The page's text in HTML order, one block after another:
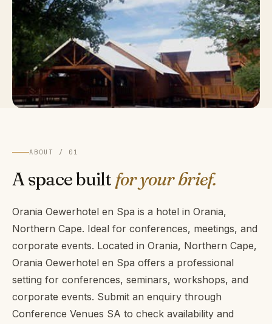
ABOUT / 01
A space built for your brief.
Orania Oewerhotel en Spa is a hotel in Orania,
Northern Cape. Ideal for conferences, meetings, and
corporate events. Located in Orania, Northern Cape,
Orania Oewerhotel en Spa offers a professional
setting for conferences, seminars, workshops, and
corporate events. Submit an enquiry through
Conference Venues SA to check availability and